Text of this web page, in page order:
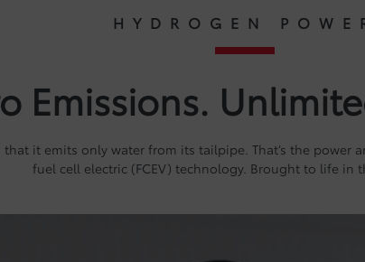
HYDROGEN
Emissions.
it emits only water from its tailpipe. That’s the power
fuel cell electric (FCEV) technology. Brought to life in